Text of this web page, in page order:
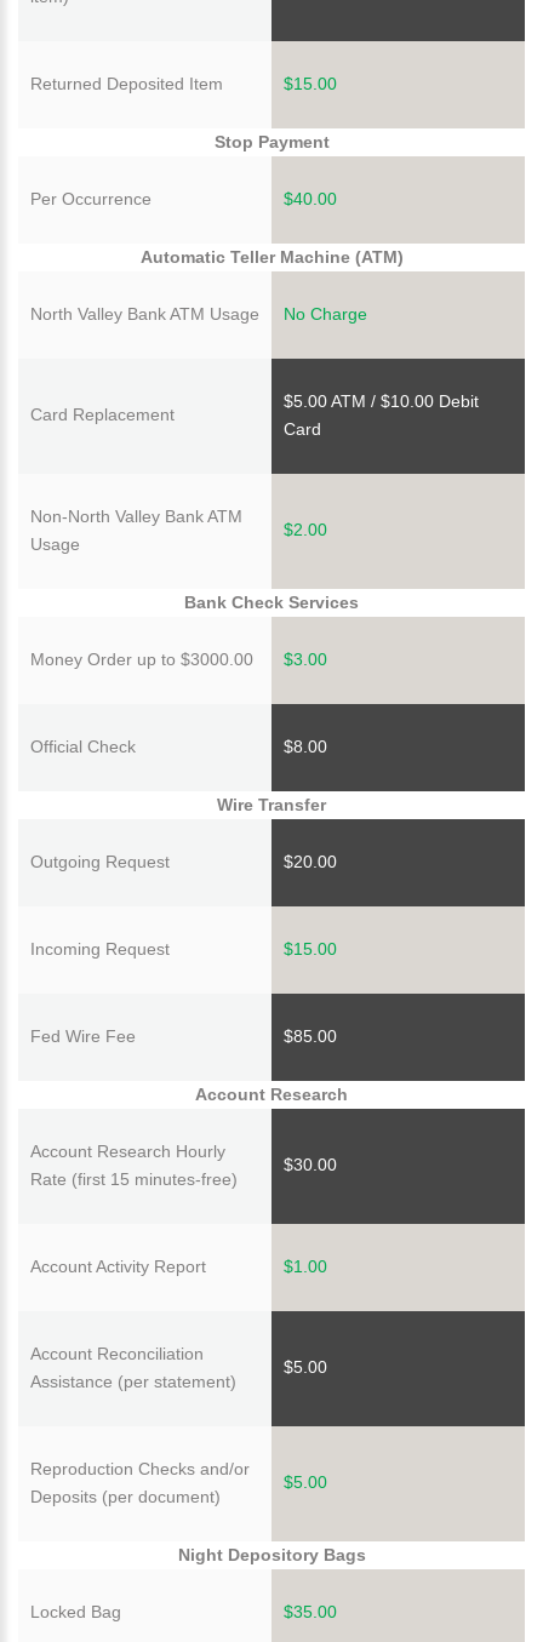
Returned Deposited Item $15.00
Stop Payment
Per Occurrence $40.00
Automatic Teller Machine (ATM)
North Valley Bank ATM Usage No Charge
Card Replacement
$5.00 ATM / $10.00 Debit
Card
Non-North Valley Bank ATM
Usage
$2.00
Bank Check Services
Money Order up to $3000.00 $3.00
Official Check $8.00
Wire Transfer
Outgoing Request $20.00
Incoming Request $15.00
Fed Wire Fee $85.00
Account Research
Account Research Hourly
Rate (first 15 minutes-free)
$30.00
Account Activity Report $1.00
Account Reconciliation
Assistance (per statement)
$5.00
Reproduction Checks and/or
Deposits (per document)
$5.00
Night Depository Bags
Locked Bag $35.00